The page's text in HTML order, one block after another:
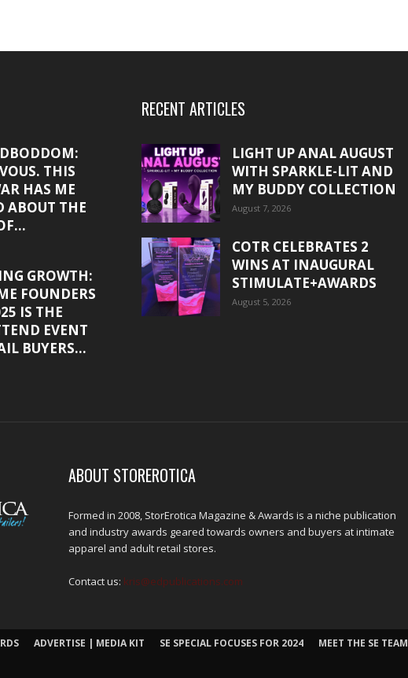
THIS
HAS ME
ABOUT THE
GROWTH:
FOUNDERS
IS THE
EVENT
BUYERS...
RECENT ARTICLES
LIGHT UP ANAL AUGUST
WITH SPARKLE-LIT AND
MY BUDDY COLLECTION
August 7, 2026
COTR CELEBRATES 2
WINS AT INAUGURAL
STIMULATE+AWARDS
August 5, 2026
ABOUT STOREROTICA
Formed in 2008, StorErotica Magazine & Awards is a niche publication
and industry awards geared towards owners and buyers at intimate
apparel and adult retail stores.
Contact us: kris@edpublications.com
ADVERTISE | MEDIA KIT SE SPECIAL FOCUSES FOR 2024 MEET THE SE TEAM